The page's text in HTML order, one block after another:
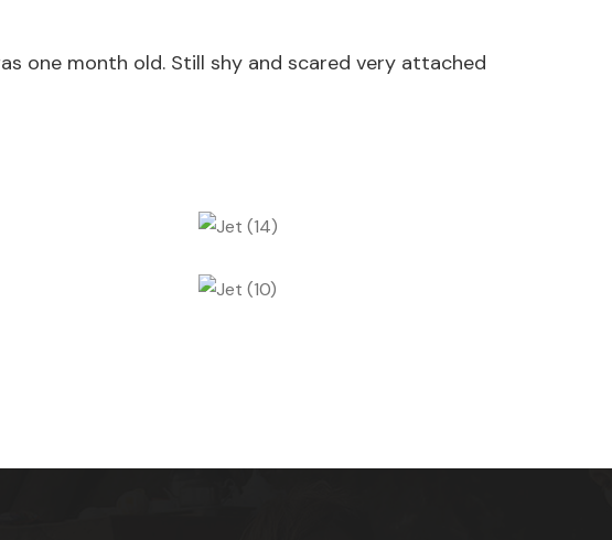
one month old. Still shy and scared very attached